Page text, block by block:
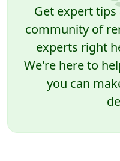
Get expert
community of
experts right
We're here to
you can